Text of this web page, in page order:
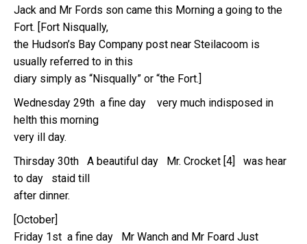
Jack and Mr Fords son came this Morning a going to the
Fort. [Fort Nisqually,
the Hudson’s Bay Company post near Steilacoom is
usually referred to in this
diary simply as “Nisqually” or “the Fort.]
Wednesday 29th a fine day very much indisposed in
helth this morning
very ill day.
Thirsday 30th A beautiful day Mr. Crocket [4] was hear
to day staid till
after dinner.
[October]
Friday 1st a fine day Mr Wanch and Mr Foard Just